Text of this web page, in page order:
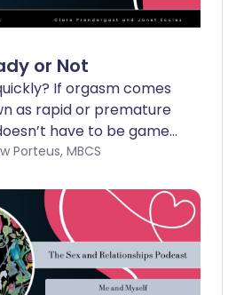
or Not
If orgasm comes
as rapid or premature
have to be game
explore why it
Porteus, MBCS